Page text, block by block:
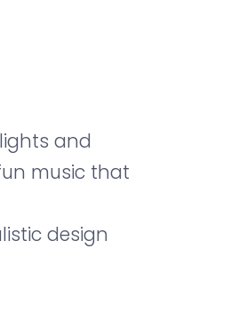
and
music that
design